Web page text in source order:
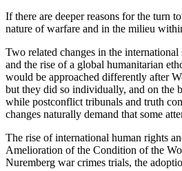
If there are deeper reasons for the turn
nature of warfare and in the milieu
Two related changes in the
and the rise of a global humanitarian
would be approached differently after
but they did so individually, and on the
while postconflict tribunals and truth
changes naturally demand that some
The rise of international human rights
Amelioration of the Condition of the
Nuremberg war crimes trials, the